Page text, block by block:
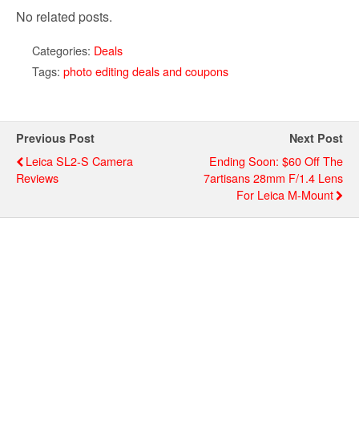
No related posts.
Categories: Deals
Tags: photo editing deals and coupons
Previous Post
Leica SL2-S Camera
Reviews
Next Post
Ending Soon: $60 Off The
7artisans 28mm F/1.4 Lens
For Leica M-Mount